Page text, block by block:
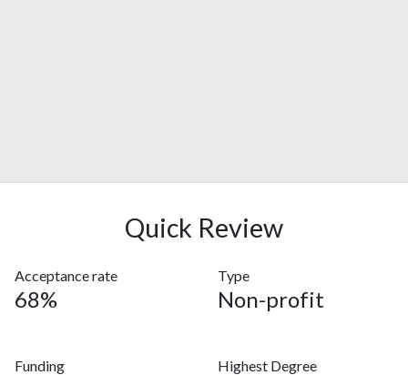
Quick Review
Acceptance rate
68%
Type
Non-profit
Funding Highest Degree